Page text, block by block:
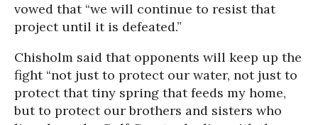
vowed that “we will continue to resist that
project until it is defeated.”
Chisholm said that opponents will keep up the
fight “not just to protect our water, not just to
protect that tiny spring that feeds my home,
but to protect our brothers and sisters who